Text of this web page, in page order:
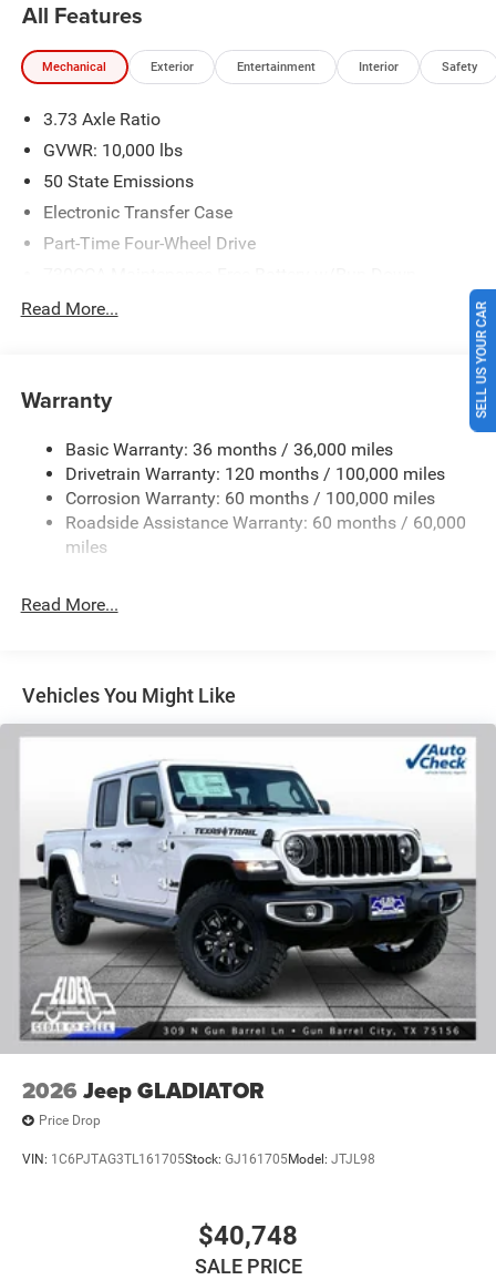
2026 Southwest BC State of Texas Regional Bonus Cash .
Exp. 08/31/2026 $750 - 2026 Southwest BC Retail Bonus
Cash . Exp. 08/31/2026 Price includes $225 of dealer
All Features
Mechanical Exterior Entertainment Interior Safety
3.73 Axle Ratio
GVWR: 10,000 lbs
50 State Emissions
Electronic Transfer Case
Part-Time Four-Wheel Drive
Protection
Trailer Wiring Harness
3320# Maximum Payload
HD Gas-Pressurized Shock Absorbers
Front And Rear Anti-Roll Bars
HD Suspension
Single Stainless Steel Exhaust
Multi-Link Front Suspension w/Coil Springs
Solid Axle Rear Suspension w/Coil Springs
4-Wheel Disc Brakes w/4-Wheel ABS, Front And Rear
Vented Discs, Brake Assist and Hill Hold Control
Read More...
Warranty
Basic Warranty: 36 months / 36,000 miles
Drivetrain Warranty: 120 months / 100,000 miles
Corrosion Warranty: 60 months / 100,000 miles
Roadside Assistance Warranty: 60 months / 60,000
miles
Read More...
Vehicles You Might Like
2026 Jeep GLADIATOR
Price Drop
VIN: 1C6PJTAG3TL161705Stock: GJ161705Model: JTJL98
$40,748
SALE PRICE
SELL US YOUR CAR